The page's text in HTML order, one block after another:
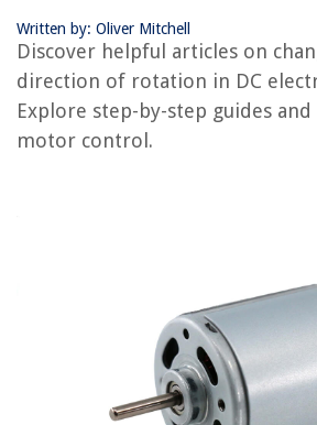
Written by: Oliver Mitchell
Discover helpful articles on
direction of rotation in DC
Explore step-by-step guides
motor control.
RELATED ARTICLES
How To Choose An Electric Motor For A Car
The Rise of Pet-Conscious Home Design: 4
15 Best 180 Degree Thermostat For 2025